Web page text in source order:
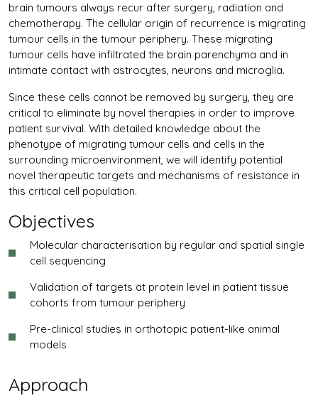
brain tumours always recur after surgery, radiation and
chemotherapy. The cellular origin of recurrence is migrating
tumour cells in the tumour periphery. These migrating
tumour cells have infiltrated the brain parenchyma and in
intimate contact with astrocytes, neurons and microglia.
Since these cells cannot be removed by surgery, they are
critical to eliminate by novel therapies in order to improve
patient survival. With detailed knowledge about the
phenotype of migrating tumour cells and cells in the
surrounding microenvironment, we will identify potential
novel therapeutic targets and mechanisms of resistance in
this critical cell population.
Objectives
Molecular characterisation by regular and spatial single
cell sequencing
Validation of targets at protein level in patient tissue
cohorts from tumour periphery
Pre-clinical studies in orthotopic patient-like animal
models
Approach